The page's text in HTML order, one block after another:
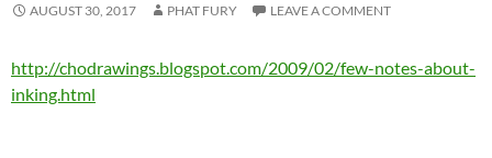
AUGUST 30, 2017 PHAT FURY LEAVE A COMMENT
http://chodrawings.blogspot.com/2009/02/few-notes-about-
inking.html